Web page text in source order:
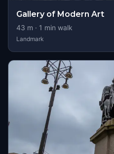
Gallery of Modern Art
43 m · 1 min walk
Landmark